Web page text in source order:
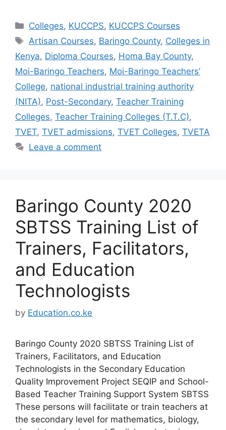
Categories
Colleges, KUCCPS, KUCCPS Courses
Tags
Artisan Courses, Baringo County, Colleges in
Kenya, Diploma Courses, Homa Bay County,
Moi-Baringo Teachers, Moi-Baringo Teachers’
College, national industrial training authority
(NITA), Post-Secondary, Teacher Training
Colleges, Teacher Training Colleges (T.T.C),
TVET, TVET admissions, TVET Colleges, TVETA
Leave a comment
Baringo County 2020
SBTSS Training List of
Trainers, Facilitators,
and Education
Technologists
by Education.co.ke
Baringo County 2020 SBTSS Training List of
Trainers, Facilitators, and Education
Technologists in the Secondary Education
Quality Improvement Project SEQIP and School-
Based Teacher Training Support System SBTSS
These persons will facilitate or train teachers at
the secondary level for mathematics, biology,